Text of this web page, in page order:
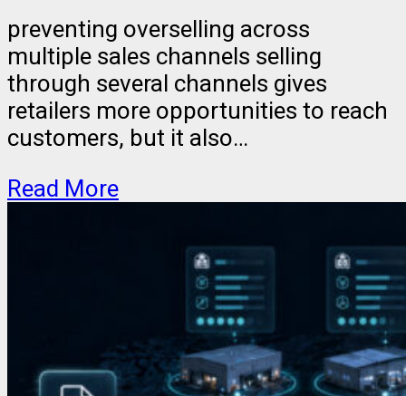
preventing overselling across
multiple sales channels selling
through several channels gives
retailers more opportunities to reach
customers, but it also…
Read More